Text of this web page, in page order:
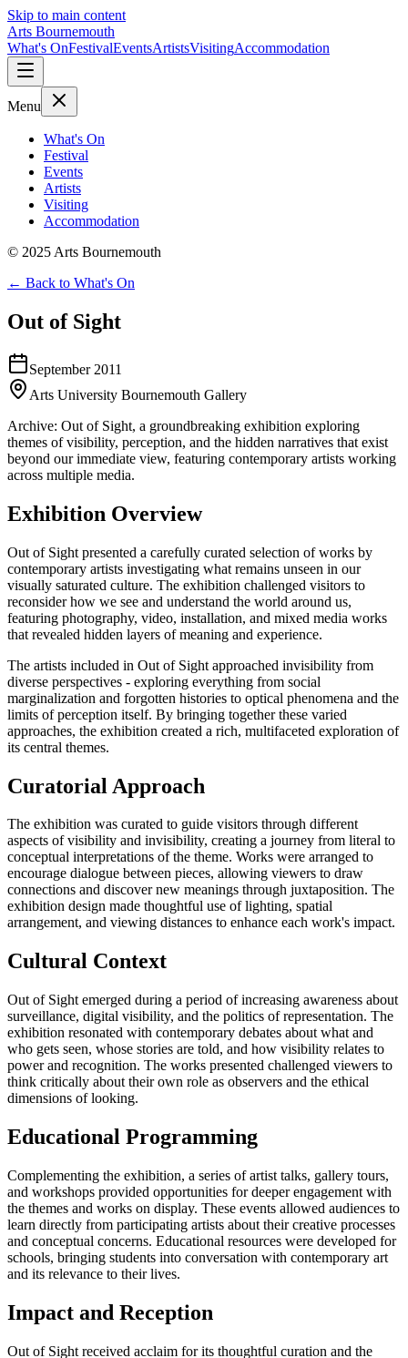
Skip to main content
Arts Bournemouth
What's OnFestivalEventsArtistsVisitingAccommodation
Menu
What's On
Festival
Events
Artists
Visiting
Accommodation
© 2025 Arts Bournemouth
← Back to What's On
Out of Sight
September 2011
Arts University Bournemouth Gallery
Archive: Out of Sight, a groundbreaking exhibition exploring
themes of visibility, perception, and the hidden narratives that exist
beyond our immediate view, featuring contemporary artists working
across multiple media.
Exhibition Overview
Out of Sight presented a carefully curated selection of works by
contemporary artists investigating what remains unseen in our
visually saturated culture. The exhibition challenged visitors to
reconsider how we see and understand the world around us,
featuring photography, video, installation, and mixed media works
that revealed hidden layers of meaning and experience.
The artists included in Out of Sight approached invisibility from
diverse perspectives - exploring everything from social
marginalization and forgotten histories to optical phenomena and the
limits of perception itself. By bringing together these varied
approaches, the exhibition created a rich, multifaceted exploration of
its central themes.
Curatorial Approach
The exhibition was curated to guide visitors through different
aspects of visibility and invisibility, creating a journey from literal to
conceptual interpretations of the theme. Works were arranged to
encourage dialogue between pieces, allowing viewers to draw
connections and discover new meanings through juxtaposition. The
exhibition design made thoughtful use of lighting, spatial
arrangement, and viewing distances to enhance each work's impact.
Cultural Context
Out of Sight emerged during a period of increasing awareness about
surveillance, digital visibility, and the politics of representation. The
exhibition resonated with contemporary debates about what and
who gets seen, whose stories are told, and how visibility relates to
power and recognition. The works presented challenged viewers to
think critically about their own role as observers and the ethical
dimensions of looking.
Educational Programming
Complementing the exhibition, a series of artist talks, gallery tours,
and workshops provided opportunities for deeper engagement with
the themes and works on display. These events allowed audiences to
learn directly from participating artists about their creative processes
and conceptual concerns. Educational resources were developed for
schools, bringing students into conversation with contemporary art
and its relevance to their lives.
Impact and Reception
Out of Sight received acclaim for its thoughtful curation and the